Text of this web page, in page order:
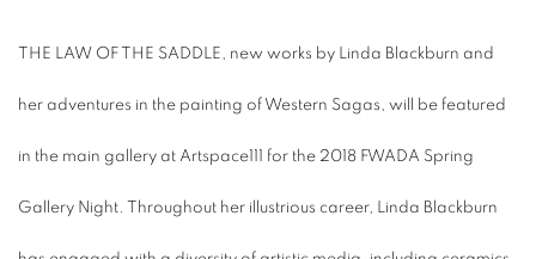
THE LAW OF THE SADDLE, new works by Linda Blackburn and
her adventures in the painting of Western Sagas, will be featured
in the main gallery at Artspace111 for the 2018 FWADA Spring
Gallery Night. Throughout her illustrious career, Linda Blackburn